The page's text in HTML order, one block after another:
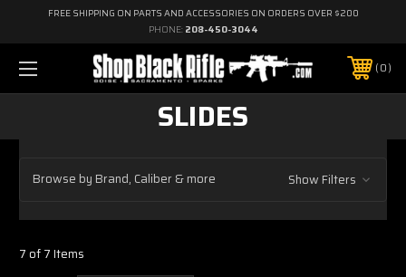
FREE SHIPPING ON PARTS AND ACCESSORIES ON ORDERS OVER $200
PHONE: 208-450-3044
0
SLIDES
Browse by Brand, Caliber & more Show Filters
7 of 7 Items